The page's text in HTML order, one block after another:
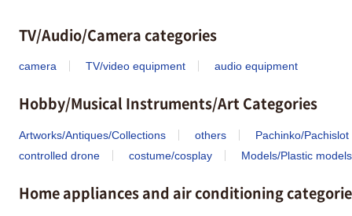
TV/Audio/Camera categories
camera TV/video equipment audio equipment
Hobby/Musical Instruments/Art Categories
Artworks/Antiques/Collections others
Pachinko/Pachislot
controlled drone
costume/cosplay Models/Plastic models
Home appliances and air conditioning